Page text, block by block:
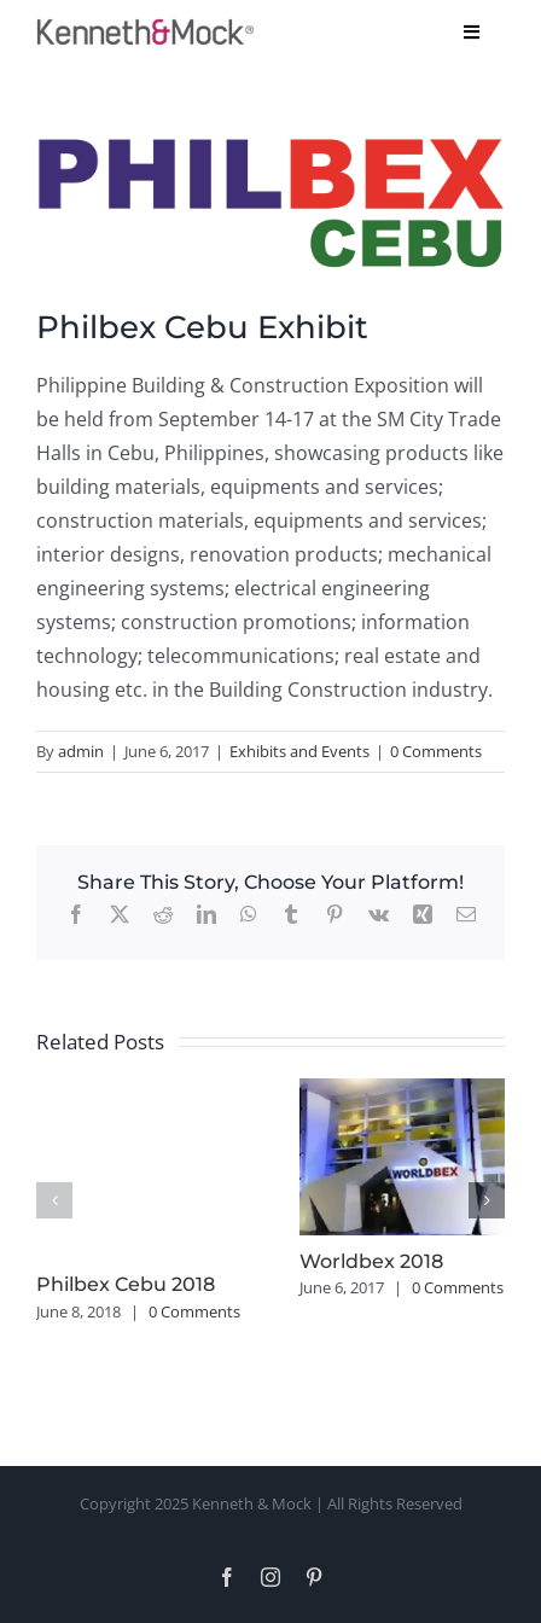
Toggle
BESPOKE PROJECTS
CONTACT US
View
Larger
Philbex Cebu Exhibit
Philippine Building & Construction Exposition will
be held from September 14-17 at the SM City Trade
Halls in Cebu, Philippines, showcasing products like
building materials, equipments and services;
construction materials, equipments and services;
interior designs, renovation products; mechanical
engineering systems; electrical engineering
systems; construction promotions; information
technology; telecommunications; real estate and
housing etc. in the Building Construction industry.
Byadmin | June 6, 2017 | Exhibits and Events | 0 Comments
Share This Story, Choose Your Platform!
Facebook
X RedditLinkedInWhatsApp
TumblrPinterest
Vk Xing Email
Related Posts
Philbex Cebu 2018
June 8, 2018 | 0 Comments
Worldbex 2018
June 6, 2017 | 0 Comments
Copyright 2025 Kenneth & Mock | All Rights Reserved
FacebookInstagram